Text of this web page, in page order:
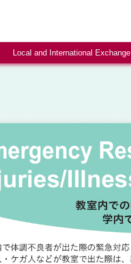
Local and International Exchange